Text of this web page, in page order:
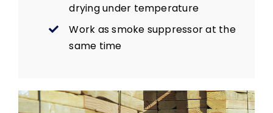
drying under temperature
Work as smoke suppressor at the
same time